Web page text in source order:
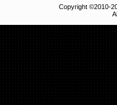
Copyright ©2010-